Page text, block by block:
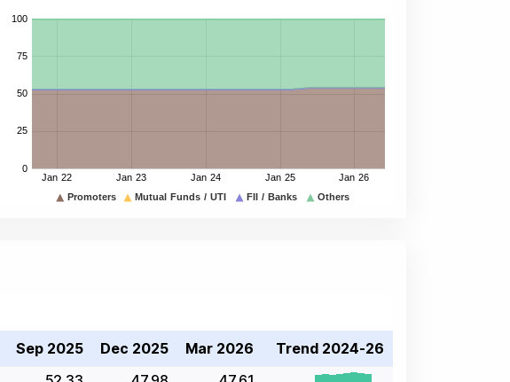
Sep 2025 Dec 2025 Mar 2026
Trend 2024-26